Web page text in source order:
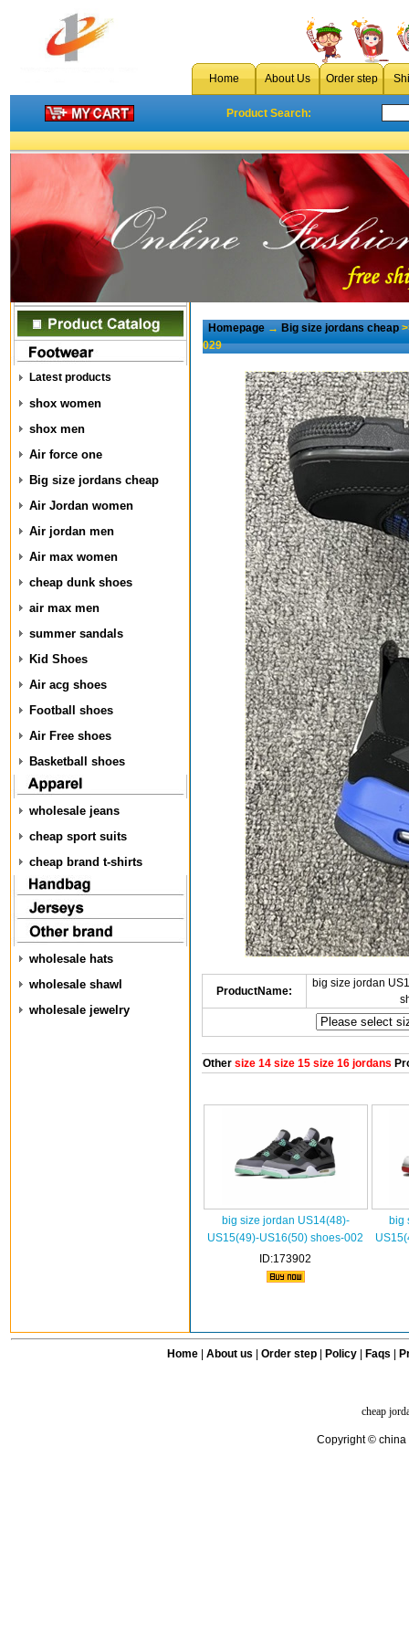
Home About Us Order step
Product Search:
Latest products
shox women
shox men
Air force one
Big size jordans cheap
Air Jordan women
Air jordan men
Air max women
cheap dunk shoes
air max men
summer sandals
Kid Shoes
Air acg shoes
Football shoes
Air Free shoes
Basketball shoes
wholesale jeans
cheap sport suits
cheap brand t-shirts
wholesale hats
wholesale shawl
wholesale jewelry
Homepage→Big size jordans cheap
029
ProductName:
big size jordan
Othersize 14 size 15 size 16 jordans
big size jordan US14(48)-
US15(49)-US16(50) shoes-002
ID:173902
big
Home| About us Order step Policy| Faqs
cheap
Copyright © china